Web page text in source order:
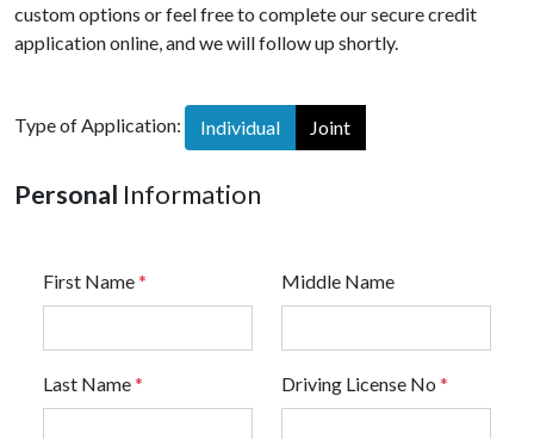
custom options or feel free to complete our secure credit
application online, and we will follow up shortly.
Type of Application: Individual Joint
Personal Information
First Name* Middle Name
Last Name* Driving License No *